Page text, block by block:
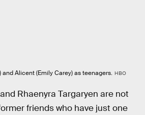
and Alicent (Emily Carey) as teenagers. HBO
Rhaenyra Targaryen are not
friends who have just one